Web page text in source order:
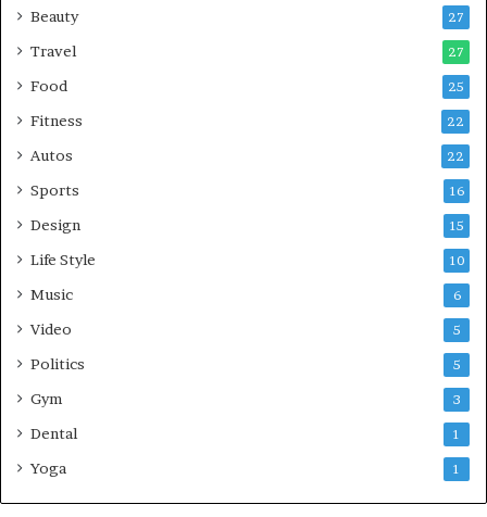
Beauty 27
Travel 27
Food 25
Fitness 22
Autos 22
Sports 16
Design 15
Life Style 10
Music 6
Video 5
Politics 5
Gym 3
Dental 1
Yoga 1